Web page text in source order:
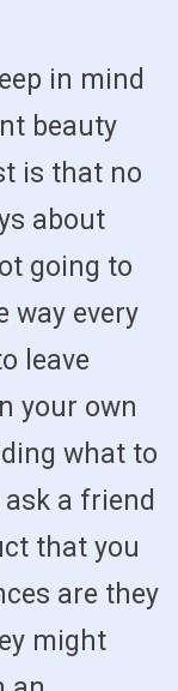
in mind
beauty
is that no
about
going to
way every
leave
your own
what to
ask a friend
that you
are they
might